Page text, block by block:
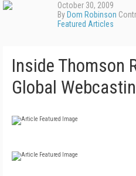
October 30, 2009
By Dom Robinson
Featured Articles
Inside Thomson
Global